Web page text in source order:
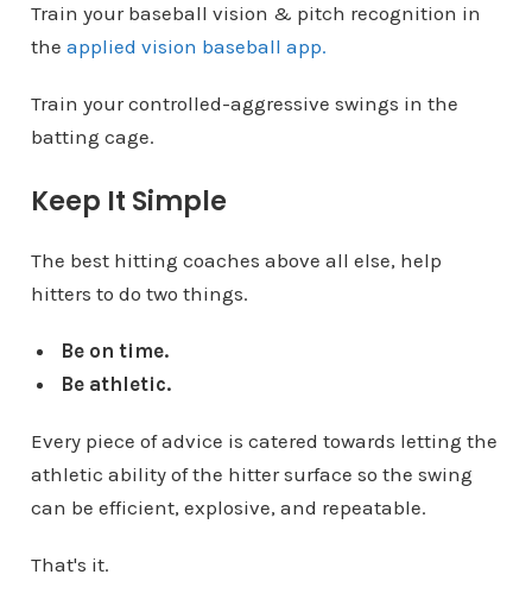
Train your baseball vision & pitch recognition in
the applied vision baseball app.
Train your controlled-aggressive swings in the
batting cage.
Keep It Simple
The best hitting coaches above all else, help
hitters to do two things.
Be on time.
Be athletic.
Every piece of advice is catered towards letting the
athletic ability of the hitter surface so the swing
can be efficient, explosive, and repeatable.
That's it.